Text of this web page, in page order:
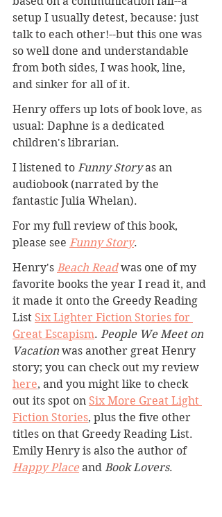
setup I usually detest, because: just
talk to each other!--but this one was
so well done and understandable
from both sides, I was hook, line,
and sinker for all of it.
Henry offers up lots of book love, as
usual: Daphne is a dedicated
children's librarian.
I listened to Funny Story as an
audiobook (narrated by the
fantastic Julia Whelan).
For my full review of this book,
please see Funny Story.
Henry's Beach Read was one of my
favorite books the year I read it, and
it made it onto the Greedy Reading
List Six Lighter Fiction Stories for
Great Escapism. People We Meet on
Vacation was another great Henry
story; you can check out my review
here, and you might like to check
out its spot on Six More Great Light
Fiction Stories, plus the five other
titles on that Greedy Reading List.
Emily Henry is also the author of
Happy Place and Book Lovers.